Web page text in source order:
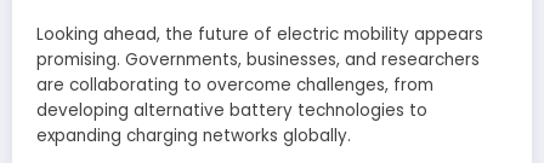
Looking ahead, the future of electric mobility appears
promising. Governments, businesses, and researchers
are collaborating to overcome challenges, from
developing alternative battery technologies to
expanding charging networks globally.